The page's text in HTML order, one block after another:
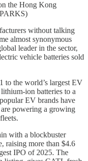
the Hong Kong
without talking
almost synonymous
leader in the sector,
vehicle batteries sold
to the world’s largest EV
ion batteries to a
EV brands have
powering a growing
with a blockbuster
raising more than $4.6
IPO of 2025. The